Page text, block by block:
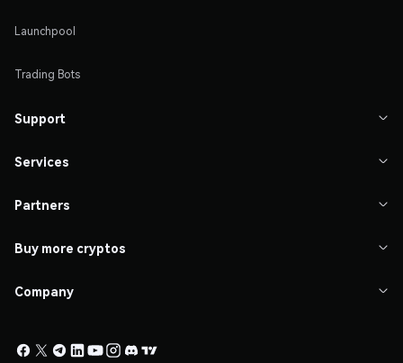
Launchpool
Trading Bots
Support 
Services 
Partners 
Buy more cryptos 
Company 